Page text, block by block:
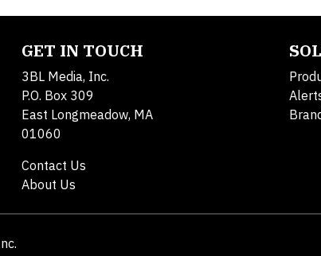
GET IN TOUCH
3BL Media, Inc.
P.O. Box 309
East Longmeadow, MA
01060
Contact Us
About Us